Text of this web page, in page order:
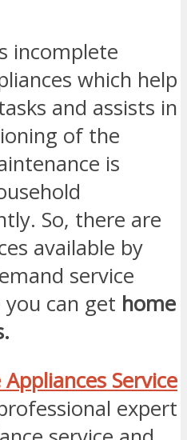
incomplete
which help
and assists in
of the
is
So, there are
available by
service
can get home
Service
expert